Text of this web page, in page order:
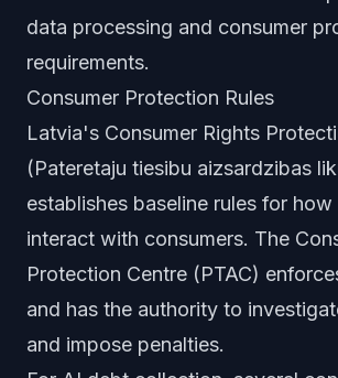
data processing and consumer
requirements.
Consumer Protection Rules
Latvia's Consumer Rights
(Pateretaju tiesibu aizsardzibas
establishes baseline rules for how
interact with consumers. The
Protection Centre (PTAC)
and has the authority to
and impose penalties.